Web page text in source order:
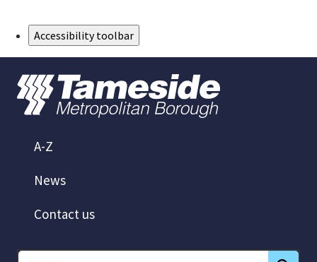
Accessibility toolbar
A-Z
News
Contact us